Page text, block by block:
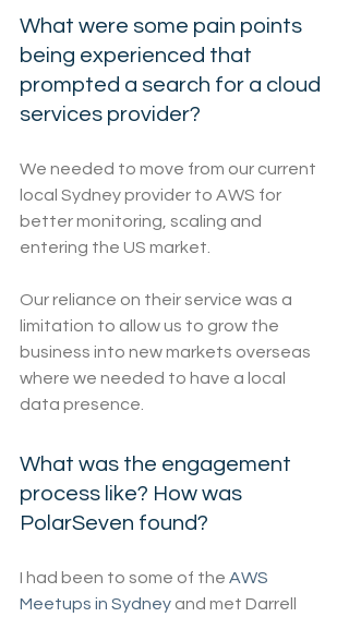
What were some pain points
being experienced that
prompted a search for a cloud
services provider?
We needed to move from our current
local Sydney provider to AWS for
better monitoring, scaling and
entering the US market.
Our reliance on their service was a
limitation to allow us to grow the
business into new markets overseas
where we needed to have a local
data presence.
What was the engagement
process like? How was
PolarSeven found?
I had been to some of the AWS
Meetups in Sydney and met Darrell